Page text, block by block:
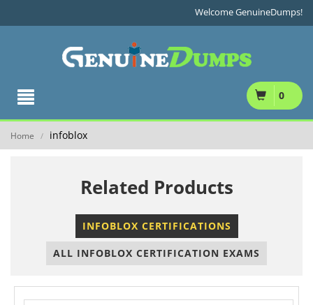
Welcome GenuineDumps!
0
Home / infoblox
Related Products
INFOBLOX CERTIFICATIONS
ALL INFOBLOX CERTIFICATION EXAMS